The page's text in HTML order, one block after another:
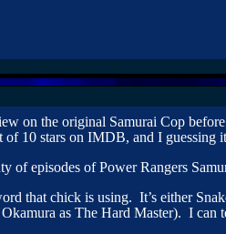
on the original Samurai Cop
10 stars on IMDB, and I guessing
of episodes of Power Rangers
that chick is using. It’s either
as The Hard Master). I can